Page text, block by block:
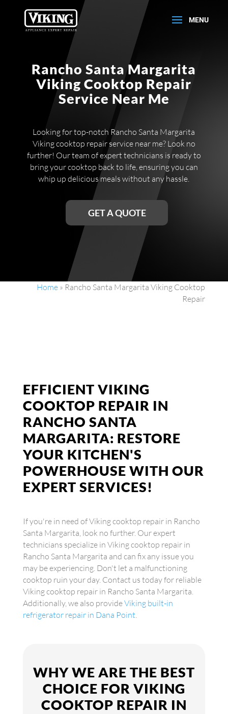
Rancho Santa Margarita
Viking Cooktop Repair
Service Near Me
Looking for top-notch Rancho Santa Margarita
Viking cooktop repair service near me? Look no
further! Our team of expert technicians is ready to
bring your cooktop back to life, ensuring you can
whip up delicious meals without any hassle.
GET A QUOTE
Home » Rancho Santa Margarita Viking Cooktop
Repair
EFFICIENT VIKING
COOKTOP REPAIR IN
RANCHO SANTA
MARGARITA: RESTORE
YOUR KITCHEN'S
POWERHOUSE WITH OUR
EXPERT SERVICES!
If you're in need of Viking cooktop repair in Rancho
Santa Margarita, look no further. Our expert
technicians specialize in Viking cooktop repair in
Rancho Santa Margarita and can fix any issue you
may be experiencing. Don't let a malfunctioning
cooktop ruin your day. Contact us today for reliable
Viking cooktop repair in Rancho Santa Margarita.
Additionally, we also provideViking built-in
refrigerator repair in Dana Point.
WHY WE ARE THE BEST
CHOICE FOR VIKING
COOKTOP REPAIR IN